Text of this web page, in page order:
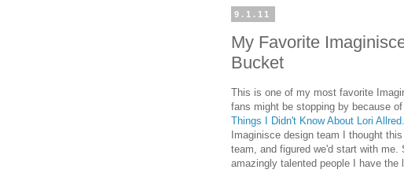
9.1.11
My Favorite
Bucket
This is one of my most favorite
fans might be stopping by because
Things I Didn't Know About Lori Allred.
Imaginisce design team I thought
team, and figured we'd start with
amazingly talented people I have